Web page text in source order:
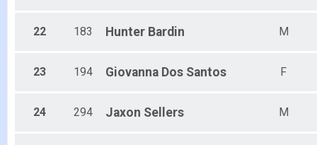
22 183 Hunter Bardin M
23 194 Giovanna Dos Santos F
24 294 Jaxon Sellers M